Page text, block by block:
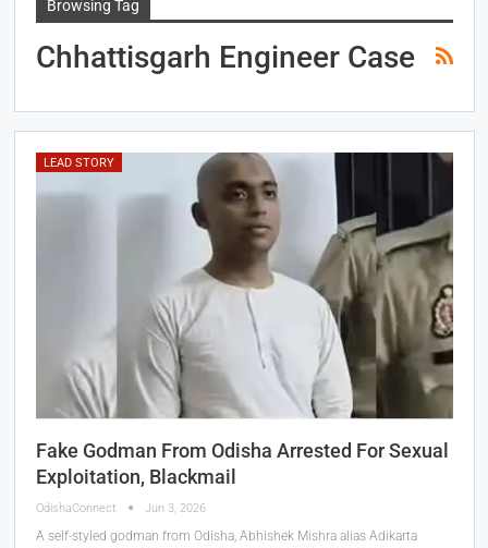
Browsing Tag
Chhattisgarh Engineer Case
LEAD STORY
Fake Godman From Odisha Arrested For Sexual
Exploitation, Blackmail
OdishaConnect Jun 3, 2026
A self-styled godman from Odisha, Abhishek Mishra alias Adikarta